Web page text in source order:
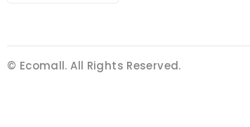
© Ecomall. All Rights Reserved.